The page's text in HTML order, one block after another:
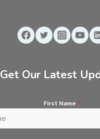
Get Our Latest
First Name *